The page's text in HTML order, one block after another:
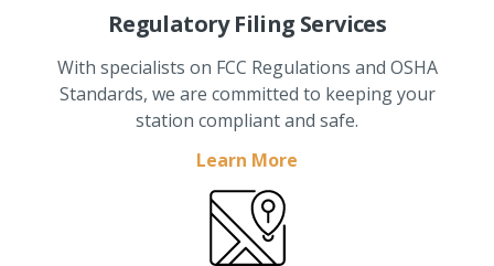
Regulatory Filing Services
With specialists on FCC Regulations and OSHA
Standards, we are committed to keeping your
station compliant and safe.
Learn More